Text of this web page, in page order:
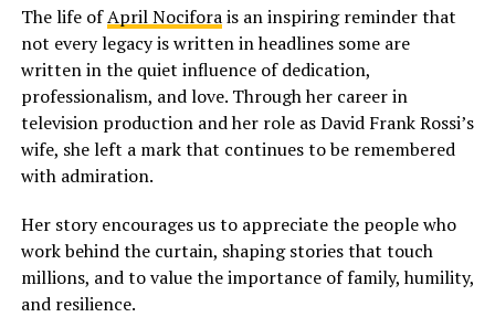
The life ofApril Nociforais an inspiring reminder that
not every legacy is written in headlines some are
written in the quiet influence of dedication,
professionalism, and love. Through her career in
television production and her role as David Frank Rossi’s
wife, she left a mark that continues to be remembered
with admiration.
Her story encourages us to appreciate the people who
work behind the curtain, shaping stories that touch
millions, and to value the importance of family, humility,
and resilience.